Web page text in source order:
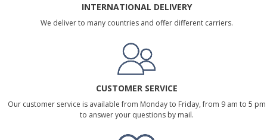
INTERNATIONAL DELIVERY
We deliver to many countries and offer different carriers.
CUSTOMER SERVICE
Our customer service is available from Monday to Friday, from 9 am to 5 pm
to answer your questions by mail.